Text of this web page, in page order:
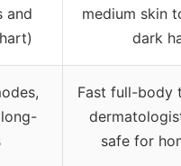
and
medium skin
dark
Fast full-body
safe for